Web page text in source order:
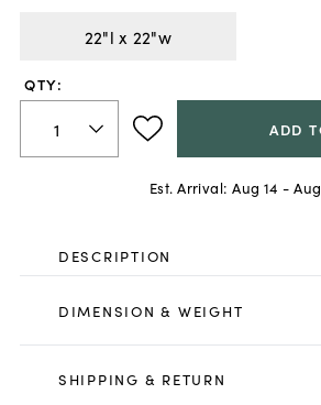
22"l x 22"w
QTY:
ADD
Est. Arrival: Aug 14 -
DESCRIPTION
DIMENSION & WEIGHT
SHIPPING & RETURN